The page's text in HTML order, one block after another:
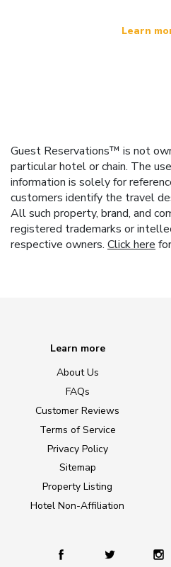
Learn
Guest Reservations™ is not
particular hotel or chain. The
information is solely for
customers identify the travel
All such property, brand, and
registered trademarks or
respective owners. Click here
Learn more
About Us
FAQs
Customer Reviews
Terms of Service
Privacy Policy
Sitemap
Property Listing
Hotel Non-Affiliation